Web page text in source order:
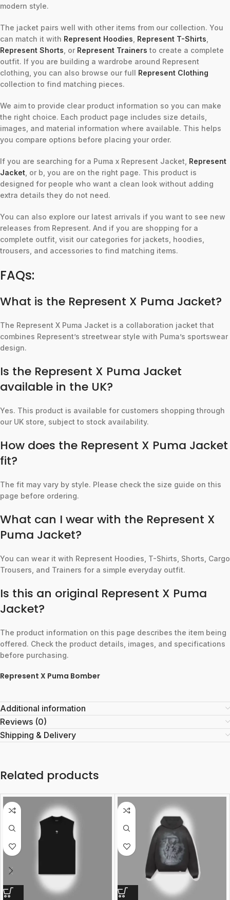
modern style.
The jacket pairs well with other items from our collection. You
can match it with Represent Hoodies Represent T-Shirts
Represent Shorts , or Represent Trainers to create a complete
outfit. If you are building a wardrobe around Represent
clothing, you can also browse our full Represent Clothing
collection to find matching pieces.
We aim to provide clear product information so you can make
the right choice. Each product page includes size details,
images, and material information where available. This helps
you compare options before placing your order.
If you are searching for a Puma x Represent Jacket, Represent
Jacket , or b, you are on the right page. This product is
designed for people who want a clean look without adding
extra details they do not need.
You can also explore our latest arrivals if you want to see new
releases from Represent. And if you are shopping for a
complete outfit, visit our categories for jackets, hoodies,
trousers, and accessories to find matching items.
FAQs:
What is the Represent X Puma Jacket?
The Represent X Puma Jacket is a collaboration jacket that
combines Represent’s streetwear style with Puma’s sportswear
design.
Is the Represent X Puma Jacket
available in the UK?
Yes. This product is available for customers shopping through
our UK store, subject to stock availability.
How does the Represent X Puma Jacket
fit?
The fit may vary by style. Please check the size guide on this
page before ordering.
What can I wear with the Represent X
Puma Jacket?
You can wear it with Represent Hoodies, T-Shirts, Shorts, Cargo
Trousers, and Trainers for a simple everyday outfit.
Is this an original Represent X Puma
Jacket?
The product information on this page describes the item being
offered. Check the product details, images, and specifications
before purchasing.
Represent X Puma Bomber
Additional information
Reviews (0)
Shipping & Delivery
Related products